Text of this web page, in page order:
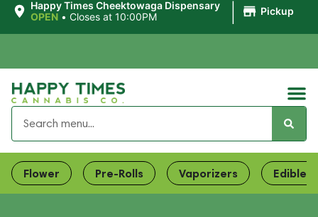
Happy Times Cheektowaga Dispensary
OPEN • Closes at 10:00PM Pickup
Flower Pre-Rolls Vaporizers Edibles